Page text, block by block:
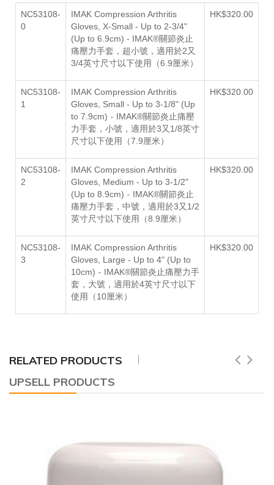
NC53108-
0
IMAK Compression Arthritis
Gloves, X-Small - Up to 2-3/4"
(Up to 6.9cm) - IMAK®關節炎止
痛壓力手套，超小號，適用於2又
3/4英寸尺寸以下使用（6.9厘米）
HK$320.00
NC53108-
1
IMAK Compression Arthritis
Gloves, Small - Up to 3-1/8" (Up
to 7.9cm) - IMAK®關節炎止痛壓
力手套，小號，適用於3又1/8英寸
尺寸以下使用（7.9厘米）
HK$320.00
NC53108-
2
IMAK Compression Arthritis
Gloves, Medium - Up to 3-1/2"
(Up to 8.9cm) - IMAK®關節炎止
痛壓力手套，中號，適用於3又1/2
英寸尺寸以下使用（8.9厘米）
HK$320.00
NC53108-
3
IMAK Compression Arthritis
Gloves, Large - Up to 4" (Up to
10cm) - IMAK®關節炎止痛壓力手
套，大號，適用於4英寸尺寸以下
使用（10厘米）
HK$320.00
RELATED PRODUCTS
UPSELL PRODUCTS